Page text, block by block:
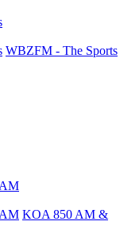
WBZFM - The Sports
KOA 850 AM &